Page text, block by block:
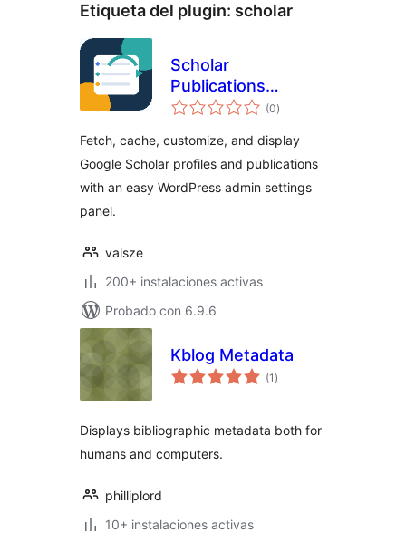
Etiqueta del plugin: scholar
Scholar
Publications
Fetcher
(0total
de
)
Fetch, cache, customize, and display
Google Scholar profiles and publications
with an easy WordPress admin settings
panel.
valsze
200+ instalaciones activas
Probado con 6.9.6
Kblog Metadata
(1 total
de
)
Displays bibliographic metadata both for
humans and computers.
philliplord
10+ instalaciones activas